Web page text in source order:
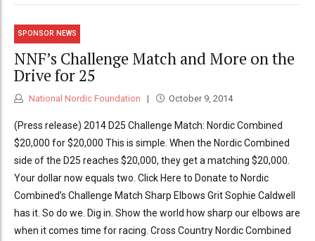
SPONSOR NEWS
NNF’s Challenge Match and More on the
Drive for 25
National Nordic Foundation October 9, 2014
(Press release) 2014 D25 Challenge Match: Nordic Combined
$20,000 for $20,000 This is simple. When the Nordic Combined
side of the D25 reaches $20,000, they get a matching $20,000.
Your dollar now equals two. Click Here to Donate to Nordic
Combined’s Challenge Match Sharp Elbows Grit Sophie Caldwell
has it. So do we. Dig in. Show the world how sharp our elbows are
when it comes time for racing. Cross Country Nordic Combined